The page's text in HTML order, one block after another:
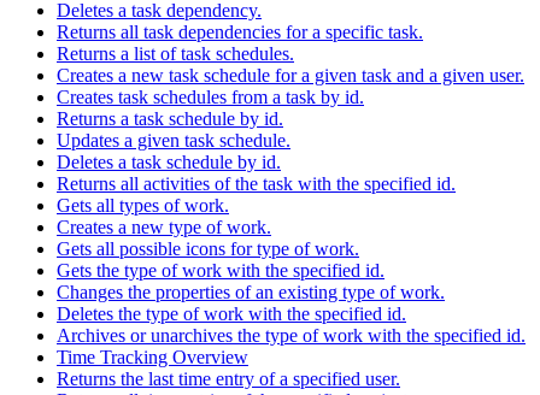
Deletes a task dependency.
Returns all task dependencies for a specific task.
Returns a list of task schedules.
Creates a new task schedule for a given task and a given user.
Creates task schedules from a task by id.
Returns a task schedule by id.
Updates a given task schedule.
Deletes a task schedule by id.
Returns all activities of the task with the specified id.
Gets all types of work.
Creates a new type of work.
Gets all possible icons for type of work.
Gets the type of work with the specified id.
Changes the properties of an existing type of work.
Deletes the type of work with the specified id.
Archives or unarchives the type of work with the specified id.
Time Tracking Overview
Returns the last time entry of a specified user.